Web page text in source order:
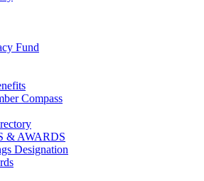
Fund
Compass
& AWARDS
Designation